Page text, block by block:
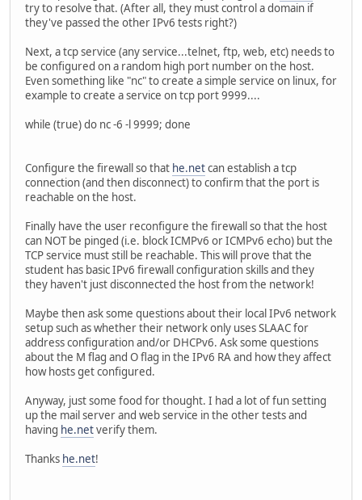
try to resolve that. (After all, they must control a domain if
they've passed the other IPv6 tests right?)
Next, a tcp service (any service...telnet, ftp, web, etc) needs to
be configured on a random high port number on the host.
Even something like "nc" to create a simple service on linux, for
example to create a service on tcp port 9999....
while (true) do nc -6 -l 9999; done
Configure the firewall so that he.netcan establish a tcp
connection (and then disconnect) to confirm that the port is
reachable on the host.
Finally have the user reconfigure the firewall so that the host
can NOT be pinged (i.e. block ICMPv6 or ICMPv6 echo) but the
TCP service must still be reachable. This will prove that the
student has basic IPv6 firewall configuration skills and they
they haven't just disconnected the host from the network!
Maybe then ask some questions about their local IPv6 network
setup such as whether their network only uses SLAAC for
address configuration and/or DHCPv6. Ask some questions
about the M flag and O flag in the IPv6 RA and how they affect
how hosts get configured.
Anyway, just some food for thought. I had a lot of fun setting
up the mail server and web service in the other tests and
having he.netverify them.
Thanks he.net!